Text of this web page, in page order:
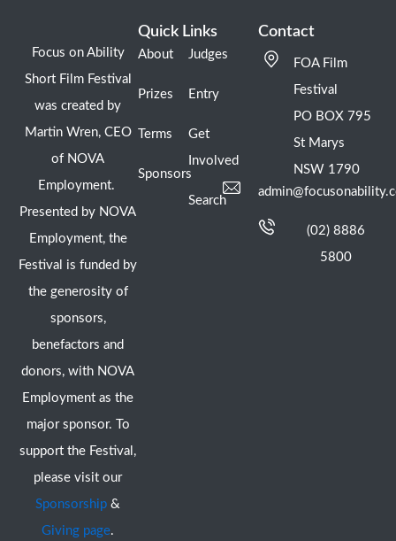
Focus on Ability
Short Film Festival
was created by
Martin Wren, CEO
of NOVA
Employment.
Presented by NOVA
Employment, the
Festival is funded by
the generosity of
sponsors,
benefactors and
donors, with NOVA
Employment as the
major sponsor. To
support the Festival,
please visit our
Sponsorship &
Giving page.
Quick Links
About
Prizes
Terms
Sponsors
Judges
Entry
Get
Involved
Search
Contact
FOA Film
Festival
PO BOX 795
St Marys
NSW 1790
(02) 8886
5800